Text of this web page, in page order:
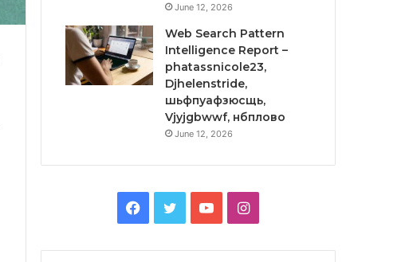
June 12, 2026
Web Search Pattern
Intelligence Report –
phatassnicole23,
Djhelenstride,
шьфпуафзюсщь,
Vjyjgbwwf, нбплово
June 12, 2026
Facebook
TwitterYouTubeInstagram